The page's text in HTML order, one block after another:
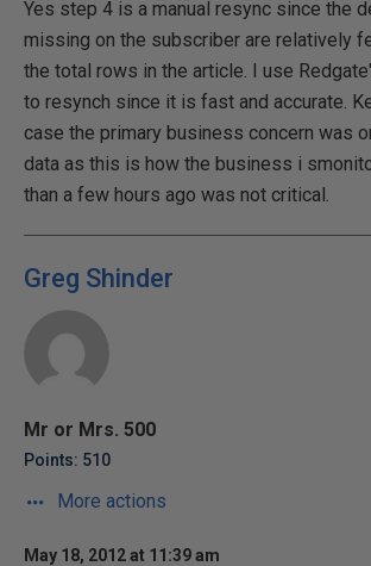
Yes step 4 is a manual resync since the
missing on the subscriber are relatively
the total rows in the article. I use
to resynch since it is fast and accurate.
case the primary business concern was
data as this is how the business i
than a few hours ago was not critical.
Greg Shinder
Mr or Mrs. 500
Points: 510
More actions
May 18, 2012 at 11:39 am